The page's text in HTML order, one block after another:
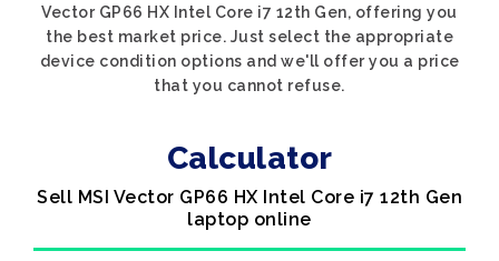
Vector GP66 HX Intel Core i7 12th Gen, offering you
the best market price. Just select the appropriate
device condition options and we'll offer you a price
that you cannot refuse.
Calculator
Sell MSI Vector GP66 HX Intel Core i7 12th Gen
laptop online